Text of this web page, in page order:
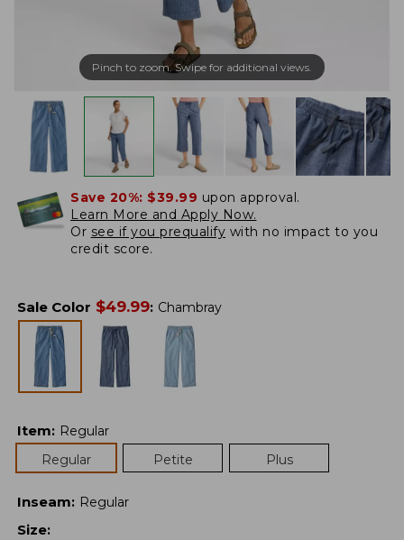
Pinch to zoom. Swipe for additional views.
Save 20%: $39.99 upon approval.
Learn More and Apply Now.
Or see if you prequalify with no impact to you
credit score.
Sale Color $49.99: Chambray
Item: Regular
Regular
Petite Plus
Inseam: Regular
Size: